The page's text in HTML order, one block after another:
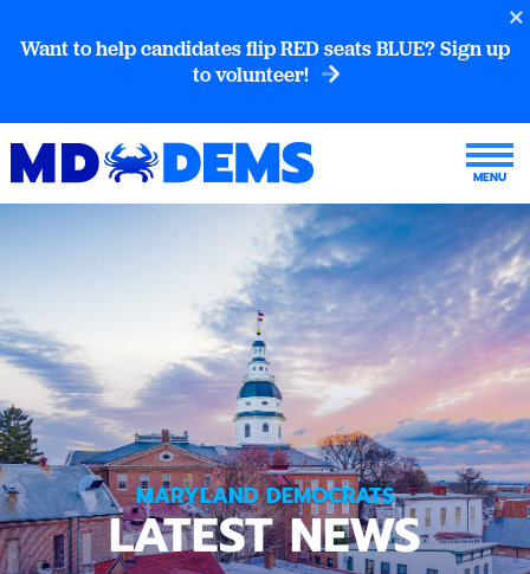
Want to help candidates flip RED seats BLUE? Sign up
to volunteer!
MARYLAND DEMOCRATS
LATEST NEWS